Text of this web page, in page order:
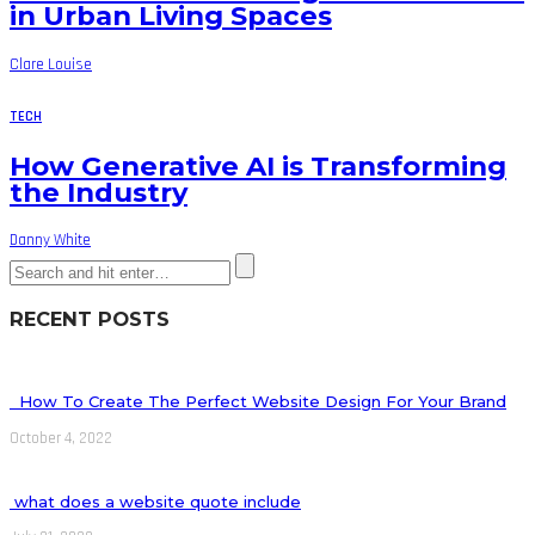
in Urban Living Spaces
Clare Louise
TECH
How Generative AI is Transforming
the Industry
Danny White
RECENT POSTS
How To Create The Perfect Website Design For Your Brand
October 4, 2022
what does a website quote include